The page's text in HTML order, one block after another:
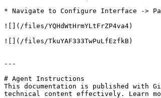
* Navigate to Configure Interface ->
![](/files/YQHdWtHrmYLtFrZP4va4)
![](/files/TkuYAF333TwPuLfEzfkB)
---
# Agent Instructions
This documentation is published with
technical content effectively. Learn